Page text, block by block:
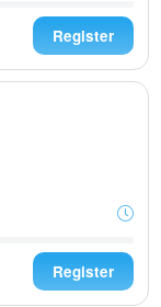
Register
Register